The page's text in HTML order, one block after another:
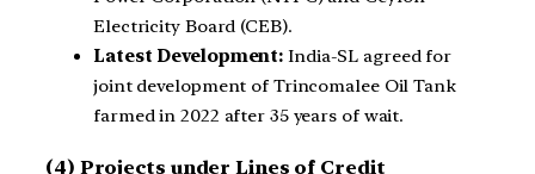
Electricity Board (CEB).
Latest Development: India-SL agreed for
joint development of Trincomalee Oil Tank
farmed in 2022 after 35 years of wait.
(4) Projects under Lines of Credit